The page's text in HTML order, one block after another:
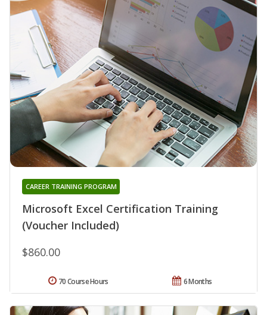
Microsoft Excel Certification Training
(Voucher Included)
CAREER TRAINING PROGRAM
$860.00
6 Months
70 Course Hours